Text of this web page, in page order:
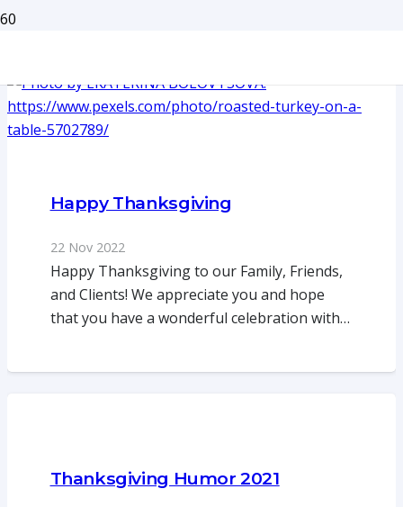
Happy Thanksgiving
22 Nov 2022
Happy Thanksgiving to our Family, Friends,
and Clients! We appreciate you and hope
that you have a wonderful celebration with…
Thanksgiving Humor 2021